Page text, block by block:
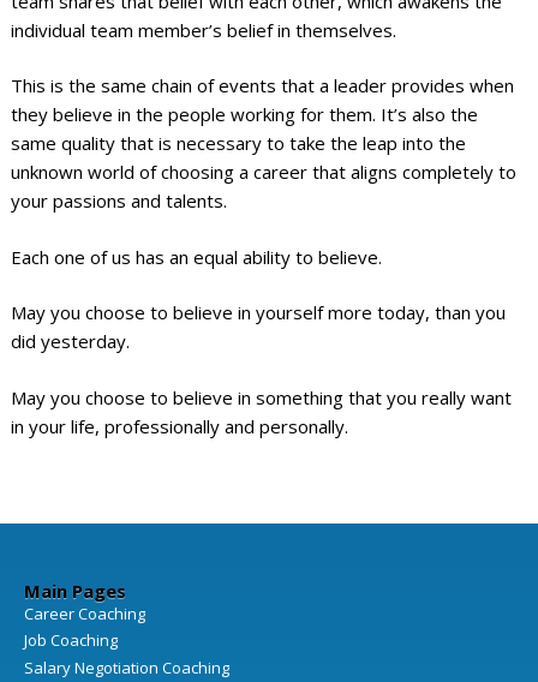
individual team member’s belief in themselves.
This is the same chain of events that a leader provides when
they believe in the people working for them. It’s also the
same quality that is necessary to take the leap into the
unknown world of choosing a career that aligns completely to
your passions and talents.
Each one of us has an equal ability to believe.
May you choose to believe in yourself more today, than you
did yesterday.
May you choose to believe in something that you really want
in your life, professionally and personally.
Main Pages
Career Coaching
Job Coaching
Salary Negotiation Coaching